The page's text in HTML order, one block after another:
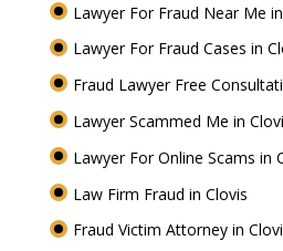
Lawyer For Fraud Near Me
Lawyer For Fraud Cases in
Fraud Lawyer Free
Lawyer Scammed Me in
Lawyer For Online Scams in
Law Firm Fraud in Clovis
Fraud Victim Attorney in